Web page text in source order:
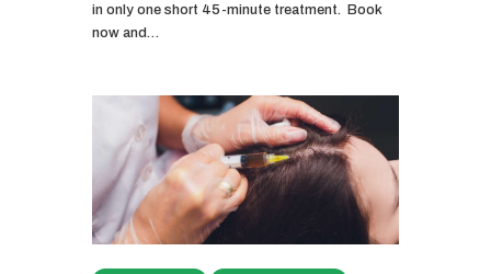
in only one short 45-minute treatment. ​ Book
now and…